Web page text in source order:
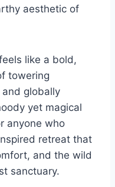
aesthetic of
like a bold,
towering
globally
yet magical
anyone who
retreat that
and the wild
sanctuary.